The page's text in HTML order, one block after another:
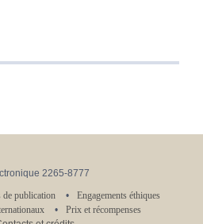
2265-8777
de publication
Engagements éthiques
Prix et récompenses